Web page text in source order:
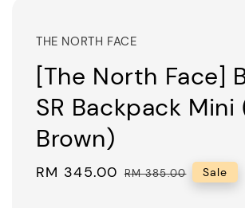
THE NORTH FACE
[The North Face]
SR Backpack Mini
Brown)
Sale
RM 345.00 Regular
RM 385.00 Sale